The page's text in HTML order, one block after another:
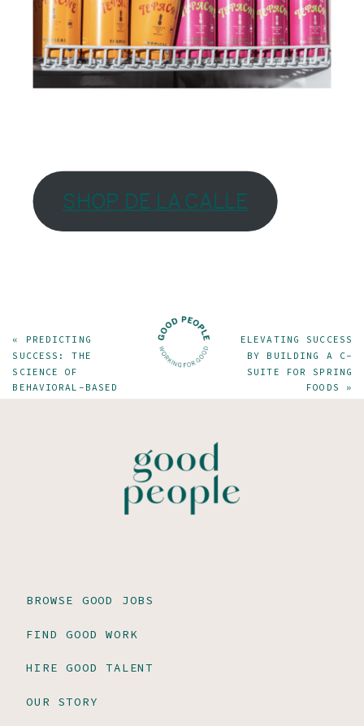
SHOP DE LA CALLE
« PREDICTING
SUCCESS: THE
SCIENCE OF
BEHAVIORAL-BASED
ELEVATING SUCCESS
BY BUILDING A C-
SUITE FOR SPRING
FOODS
»
OUR STORY
HIRE GOOD TALENT
FIND GOOD WORK
BROWSE GOOD JOBS